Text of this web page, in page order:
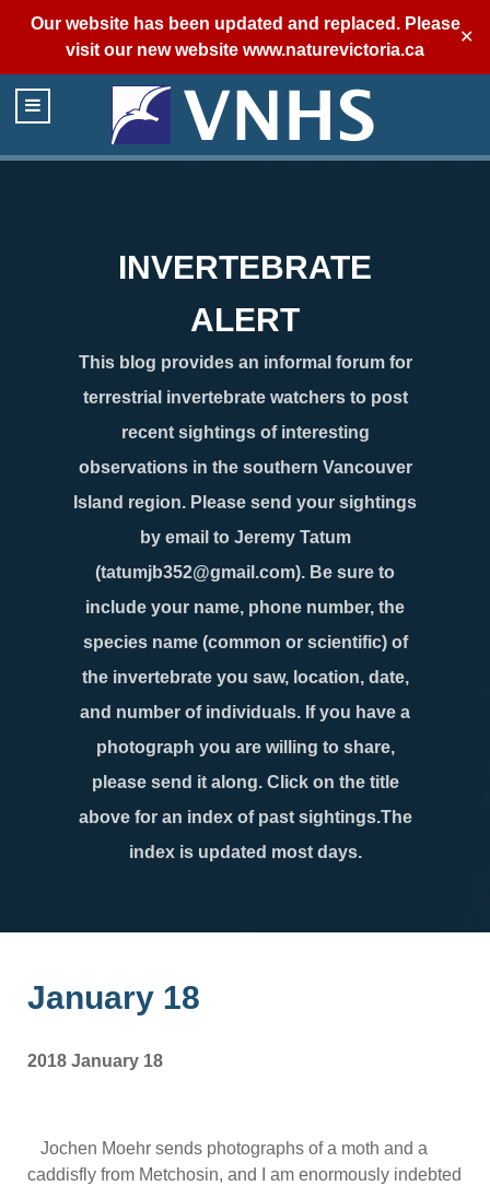
Our website has been updated and replaced. Please
visit our new website www.naturevictoria.ca
✕
INVERTEBRATE
ALERT
This blog provides an informal forum for
terrestrial invertebrate watchers to post
recent sightings of interesting
observations in the southern Vancouver
Island region. Please send your sightings
by email to Jeremy Tatum
(tatumjb352@gmail.com). Be sure to
include your name, phone number, the
species name (common or scientific) of
the invertebrate you saw, location, date,
and number of individuals. If you have a
photograph you are willing to share,
please send it along. Click on the title
above for an index of past sightings.The
index is updated most days.
January 18
2018 January 18
Jochen Moehr sends photographs of a moth and a
caddisfly from Metchosin, and I am enormously indebted